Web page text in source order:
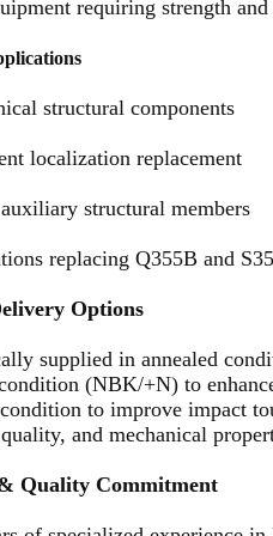
requiring strength
structural components
localization replacement
structural members
replacing Q355B and
Options
supplied in annealed
(NBK/+N) to
to improve impact
and mechanical
Quality Commitment